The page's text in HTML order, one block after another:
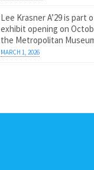
Lee Krasner A’29 is part
exhibit opening on
the Metropolitan
MARCH 1, 2026